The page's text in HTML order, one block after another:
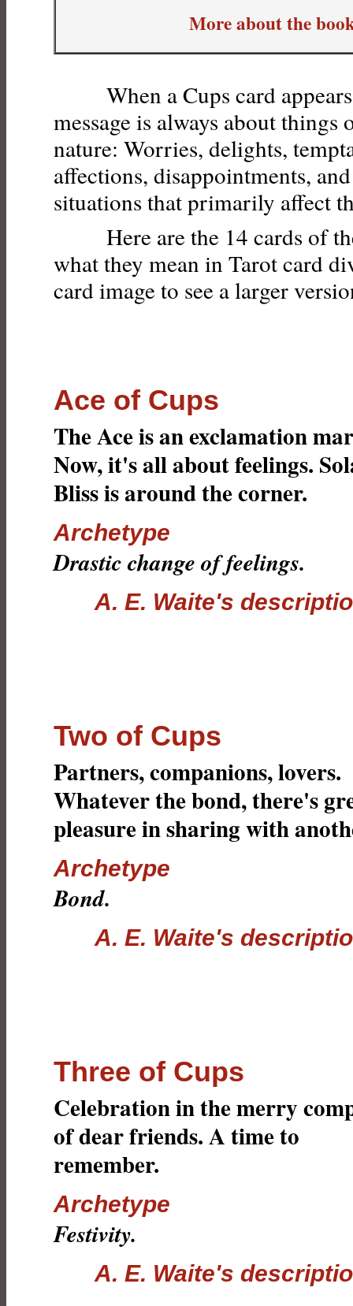
More about the
When a Cups card appears
message is always about things
nature: Worries, delights,
affections, disappointments,
situations that primarily affect
Here are the 14 cards of
what they mean in Tarot card
card image to see a larger
Ace of Cups
The Ace is an exclamation
Now, it's all about feelings.
Bliss is around the corner.
Archetype
Drastic change of feelings.
A. E. Waite's
Two of Cups
Partners, companions, lovers.
Whatever the bond, there's
pleasure in sharing with
Archetype
Bond.
A. E. Waite's
Three of Cups
Celebration in the merry
of dear friends. A time to
remember.
Archetype
Festivity.
A. E. Waite's